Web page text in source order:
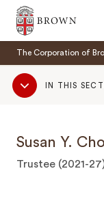
Brown University
The Corporation of
Sub
Navigation
IN THIS
Susan Y.
Trustee (2021-
SEARCH